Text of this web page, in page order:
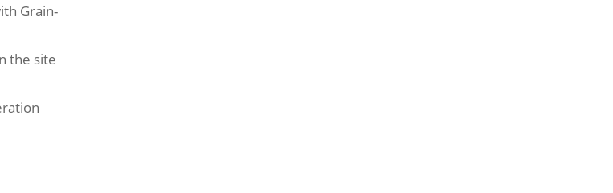
Grain-
the site